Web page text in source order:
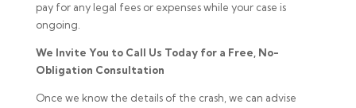
pay for any legal fees or expenses while your case is
ongoing.
We Invite You to Call Us Today for a Free, No-
Obligation Consultation
Once we know the details of the crash, we can advise